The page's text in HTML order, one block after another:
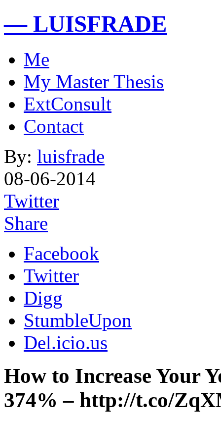
— LUISFRADE
Me
My Master Thesis
ExtConsult
Contact
By: luisfrade
08-06-2014
Twitter
Share
Facebook
Twitter
Digg
StumbleUpon
Del.icio.us
How to Increase Your
374% – http://t.co/